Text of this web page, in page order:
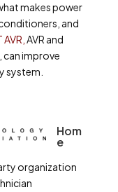
makes power
and
AVR and
can improve
system.
Hom
e
organization